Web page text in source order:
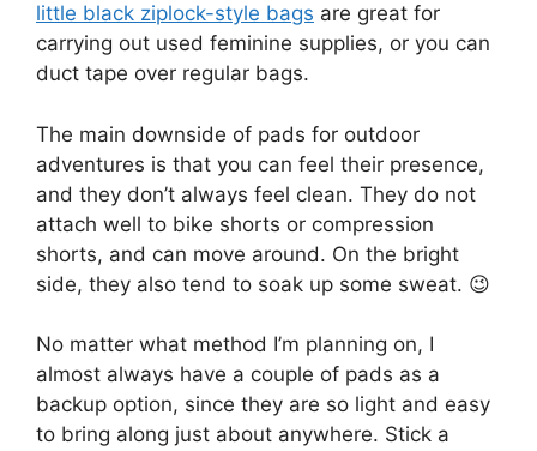
little black ziplock-style bags are great for
carrying out used feminine supplies, or you can
duct tape over regular bags.
The main downside of pads for outdoor
adventures is that you can feel their presence,
and they don’t always feel clean. They do not
attach well to bike shorts or compression
shorts, and can move around. On the bright
side, they also tend to soak up some sweat. 😉
No matter what method I’m planning on, I
almost always have a couple of pads as a
backup option, since they are so light and easy
to bring along just about anywhere. Stick a